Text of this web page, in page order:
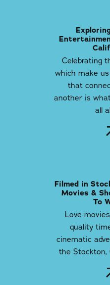
Celebrating
which make
that
another is
all
Filmed in
Movies &
To
Love
quality
cinematic
the Stockton,